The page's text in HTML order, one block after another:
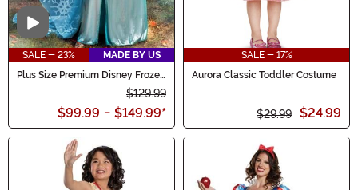
Video
SALE - 23%
MADE BY US
Plus Size Premium Disney Frozen
$129.99
$99.99 - $149.99*
SALE - 17%
Aurora Classic Toddler Costume
$29.99 $24.99